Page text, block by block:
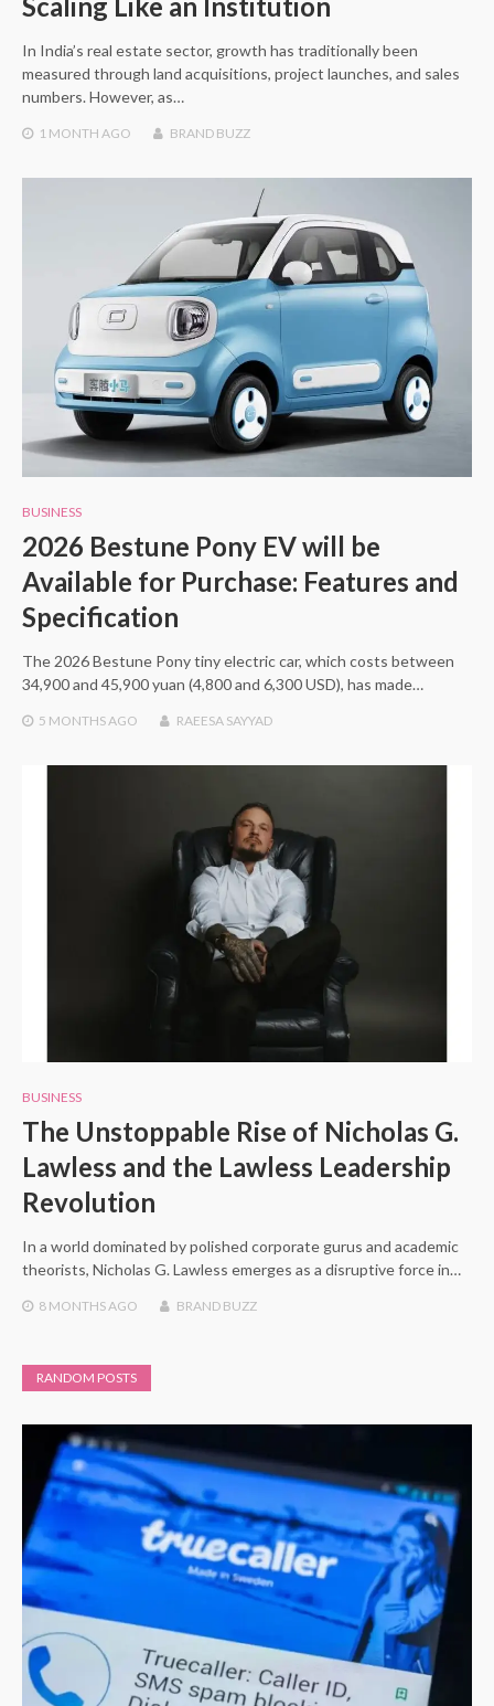
Scaling Like an Institution
In India’s real estate sector, growth has traditionally been
measured through land acquisitions, project launches, and sales
numbers. However, as…
1 MONTH AGO BRAND BUZZ
BUSINESS
2026 Bestune Pony EV will be
Available for Purchase: Features and
Specification
The 2026 Bestune Pony tiny electric car, which costs between
34,900 and 45,900 yuan (4,800 and 6,300 USD), has made…
5 MONTHS AGO RAEESA SAYYAD
BUSINESS
The Unstoppable Rise of Nicholas G.
Lawless and the Lawless Leadership
Revolution
In a world dominated by polished corporate gurus and academic
theorists, Nicholas G. Lawless emerges as a disruptive force in…
8 MONTHS AGO BRAND BUZZ
RANDOM POSTS